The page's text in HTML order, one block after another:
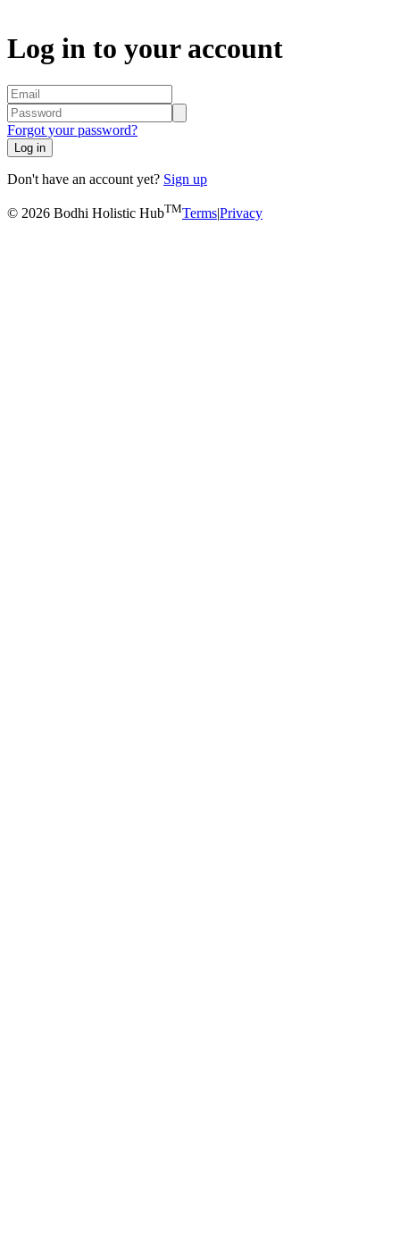
Log in to your account
Forgot your password?
Log in
Don't have an account yet? Sign up
© 2026 Bodhi Holistic HubTMTerms|Privacy